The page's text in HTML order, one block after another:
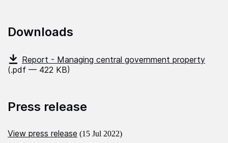
Downloads
Report - Managing central government property
(.pdf — 422 KB)
Press release
View press release (15 Jul 2022)